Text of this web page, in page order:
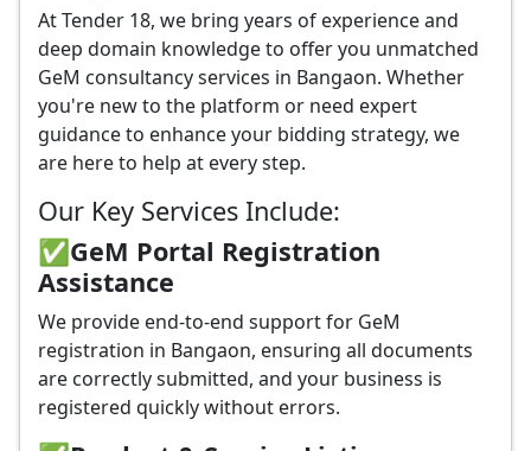
At Tender 18, we bring years of experience and
deep domain knowledge to offer you unmatched
GeM consultancy services in Bangaon. Whether
you're new to the platform or need expert
guidance to enhance your bidding strategy, we
are here to help at every step.
Our Key Services Include:
✅GeM Portal Registration
Assistance
We provide end-to-end support for GeM
registration in Bangaon, ensuring all documents
are correctly submitted, and your business is
registered quickly without errors.